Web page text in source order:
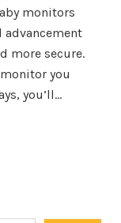
monitors
advancement
more secure.
you
you’ll…